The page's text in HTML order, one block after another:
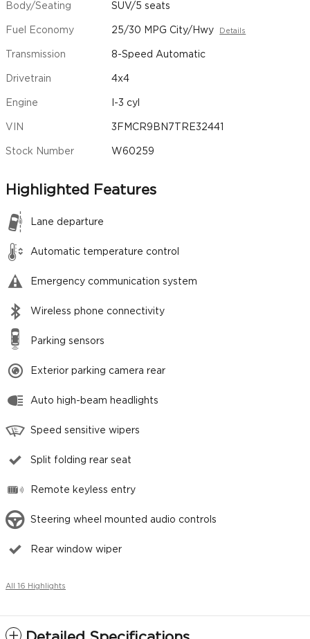
Body/Seating SUV/5 seats
Fuel Economy 25/30 MPG City/Hwy Details
Transmission 8-Speed Automatic
Drivetrain 4x4
Engine I-3 cyl
VIN 3FMCR9BN7TRE32441
Stock Number W60259
Highlighted Features
Lane departure
Automatic temperature control
Emergency communication system
Wireless phone connectivity
Parking sensors
Exterior parking camera rear
Auto high-beam headlights
Speed sensitive wipers
Split folding rear seat
Remote keyless entry
Steering wheel mounted audio controls
Rear window wiper
All 16 Highlights